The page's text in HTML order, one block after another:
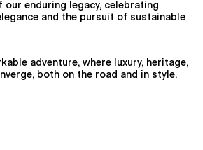
our enduring legacy, celebrating
and the pursuit of sustainable
adventure, where luxury, heritage,
both on the road and in style.